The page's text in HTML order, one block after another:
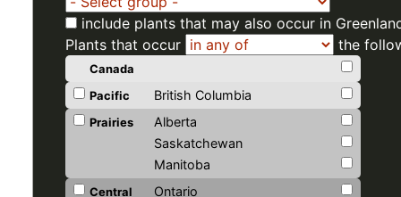
include plants that may also occur in
Plants that occur
the
Canada
Pacific
British Columbia
Prairies
Alberta
Saskatchewan
Manitoba
Central
Ontario